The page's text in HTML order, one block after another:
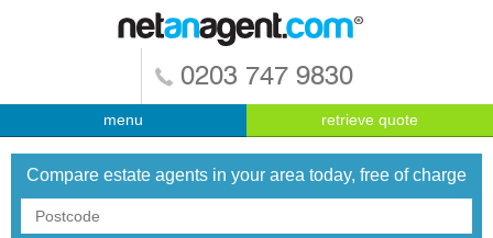
0203 747 9830
menu retrieve quote
Compare estate agents in your area today, free of charge